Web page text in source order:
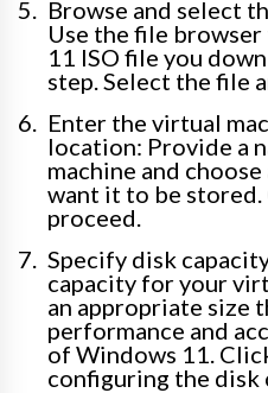
Browse and select
Use the file
11 ISO file you
step. Select the file
Enter the virtual
location: Provide a
machine and
want it to be stored.
proceed.
Specify disk
capacity for your
an appropriate size
performance and
of Windows 11.
configuring the disk